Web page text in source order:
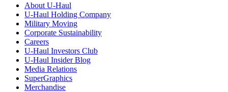
About U-Haul
U-Haul Holding Company
Military Moving
Corporate Sustainability
Careers
U-Haul Investors Club
U-Haul Insider Blog
Media Relations
SuperGraphics
Merchandise